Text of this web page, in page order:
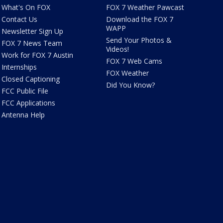
What's On FOX
Contact Us
Newsletter Sign Up
FOX 7 News Team
Work for FOX 7 Austin
Internships
Closed Captioning
FCC Public File
FCC Applications
Antenna Help
FOX 7 Weather Pawcast
Download the FOX 7
WAPP
Send Your Photos &
Videos!
FOX 7 Web Cams
FOX Weather
Did You Know?